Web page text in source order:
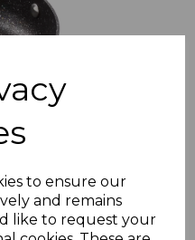
to ensure our
and remains
like to request your